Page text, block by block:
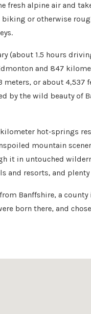
fresh alpine air and
or otherwise
(about 1.5 hours
and 847
meters, or about 4,537
by the wild beauty of
hot-springs
mountain
in untouched
and resorts, and
Banffshire, a
born there, and